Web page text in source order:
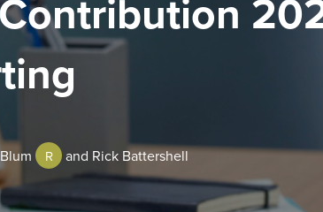
R and Rick Battershell